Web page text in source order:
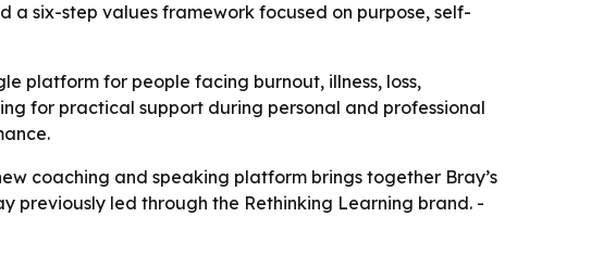
six-step values framework focused on purpose, self-
platform for people facing burnout, illness, loss,
for practical support during personal and professional
coaching and speaking platform brings together Bray’s
previously led through the Rethinking Learning brand. -